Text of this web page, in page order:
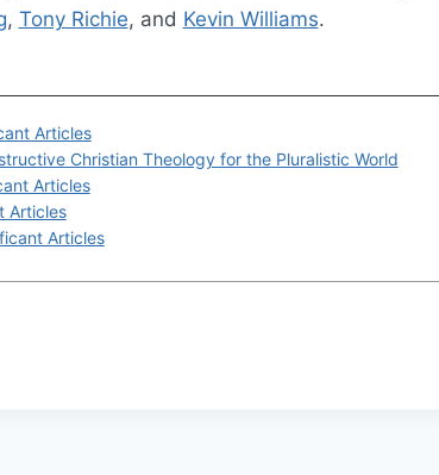
, Tony Richie, and Kevin Williams.
Articles
Christian Theology for the Pluralistic World
Articles
Articles
Articles